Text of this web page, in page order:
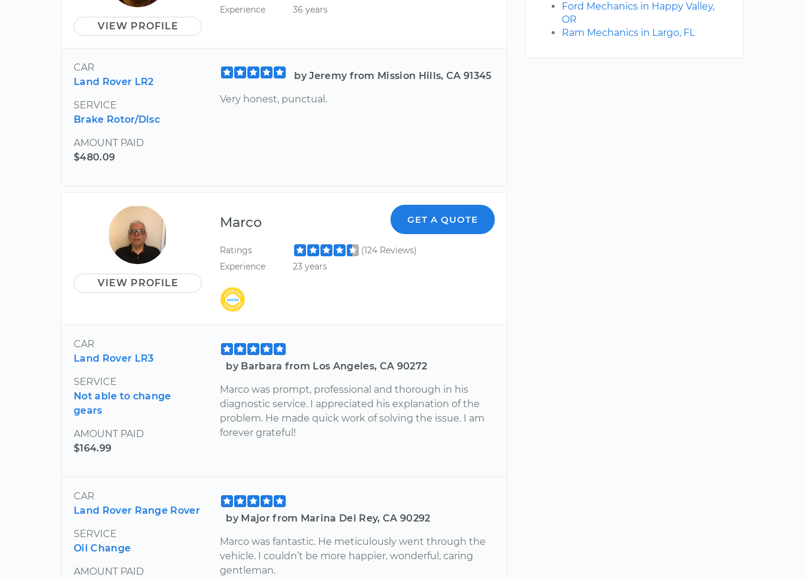
VIEW PROFILE
Experience
36 years
CAR
Land Rover LR2
SERVICE
Brake Rotor/Disc
AMOUNT PAID
$480.09
by Jeremy from Mission Hills, CA 91345
Very honest, punctual.
VIEW PROFILE
Marco GET A QUOTE
Ratings
(124 Reviews)
Experience
23 years
CAR
Land Rover LR3
SERVICE
Not able to change
gears
AMOUNT PAID
$164.99
by Barbara from Los Angeles, CA 90272
Marco was prompt, professional and thorough in his
diagnostic service. I appreciated his explanation of the
problem. He made quick work of solving the issue. I am
forever grateful!
CAR
Land Rover Range Rover
SERVICE
Oil Change
AMOUNT PAID
by Major from Marina Del Rey, CA 90292
Marco was fantastic. He meticulously went through the
vehicle. I couldn’t be more happier, wonderful, caring
gentleman.
Ford Mechanics in Happy Valley,
OR
Ram Mechanics in Largo, FL